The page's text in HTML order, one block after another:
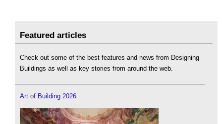
Featured articles
Check out some of the best features and news from Designing
Buildings as well as key stories from around the web.
Art of Building 2026